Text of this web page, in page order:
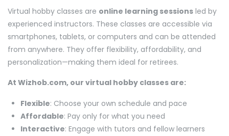
Virtual hobby classes are online learning sessions led by
experienced instructors. These classes are accessible via
smartphones, tablets, or computers and can be attended
from anywhere. They offer flexibility, affordability, and
personalization—making them ideal for retirees.
At Wizhob.com, our virtual hobby classes are:
Flexible: Choose your own schedule and pace
Affordable: Pay only for what you need
Interactive: Engage with tutors and fellow learners